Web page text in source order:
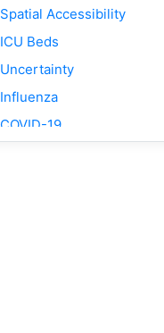
Spatial Accessibility
ICU Beds
Uncertainty
Influenza
COVID-19